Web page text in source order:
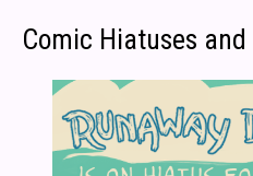
Comic Hiatuses and